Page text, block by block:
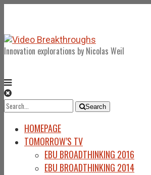
Innovation explorations by Nicolas Weil
Search
Search
HOMEPAGE
TOMORROW’S TV
EBU BROADTHINKING 2016
EBU BROADTHINKING 2014